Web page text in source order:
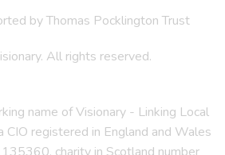
by Thomas Pocklington Trust
All rights reserved.
name of Visionary - Linking Local
CIO registered in England and Wales